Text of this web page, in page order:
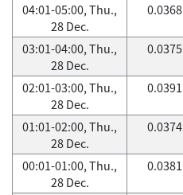
04:01-05:00, Thu.,
28 Dec.
0.0368
03:01-04:00, Thu.,
28 Dec.
0.0375
02:01-03:00, Thu.,
28 Dec.
0.0391
01:01-02:00, Thu.,
28 Dec.
0.0374
00:01-01:00, Thu.,
28 Dec.
0.0381